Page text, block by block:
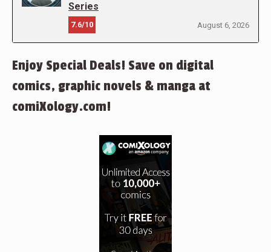
Series
7.6/10 August 6, 2026
Enjoy Special Deals! Save on digital
comics, graphic novels & manga at
comiXology.com!